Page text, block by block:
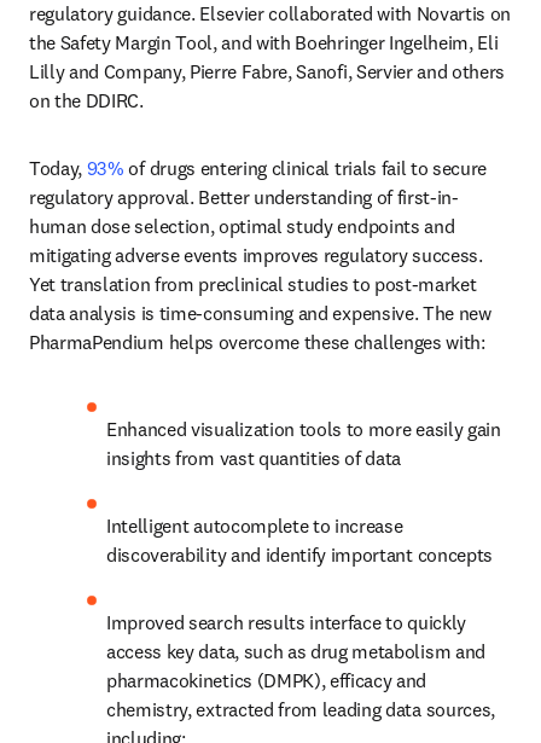
regulatory guidance. Elsevier collaborated with Novartis on
the Safety Margin Tool, and with Boehringer Ingelheim, Eli
Lilly and Company, Pierre Fabre, Sanofi, Servier and others
on the DDIRC.
Today, 93% of drugs entering clinical trials fail to secure
regulatory approval. Better understanding of first-in-
human dose selection, optimal study endpoints and
mitigating adverse events improves regulatory success.
Yet translation from preclinical studies to post-market
data analysis is time-consuming and expensive. The new
PharmaPendium helps overcome these challenges with:
Enhanced visualization tools to more easily gain
insights from vast quantities of data
Intelligent autocomplete to increase
discoverability and identify important concepts
Improved search results interface to quickly
access key data, such as drug metabolism and
pharmacokinetics (DMPK), efficacy and
chemistry, extracted from leading data sources,
including: